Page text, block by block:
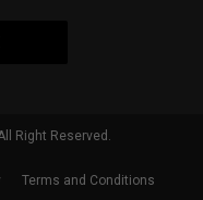
Right Reserved.
Terms and Conditions